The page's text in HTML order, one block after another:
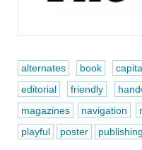
alternates book
editorial
friendly
magazines
navigation
playful
poster publishing